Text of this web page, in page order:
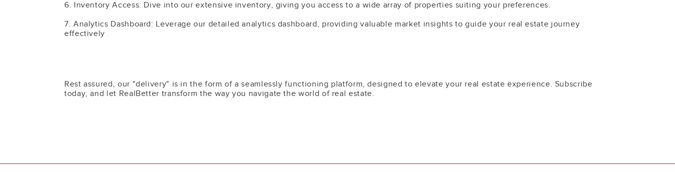
6. Inventory Access: Dive into our extensive inventory, giving you access to a wide array of properties suiting your preferences.
7. Analytics Dashboard: Leverage our detailed analytics dashboard, providing valuable market insights to guide your real estate journey
effectively
Rest assured, our "delivery" is in the form of a seamlessly functioning platform, designed to elevate your real estate experience. Subscribe
today, and let RealBetter transform the way you navigate the world of real estate.